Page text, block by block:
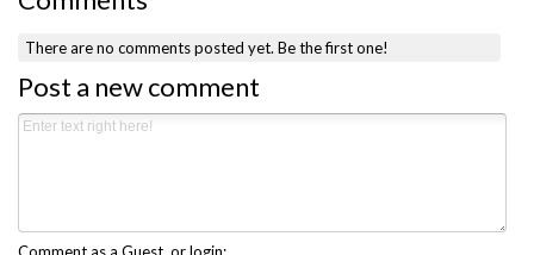
There are no comments posted yet.Be the first one!
Post a new comment